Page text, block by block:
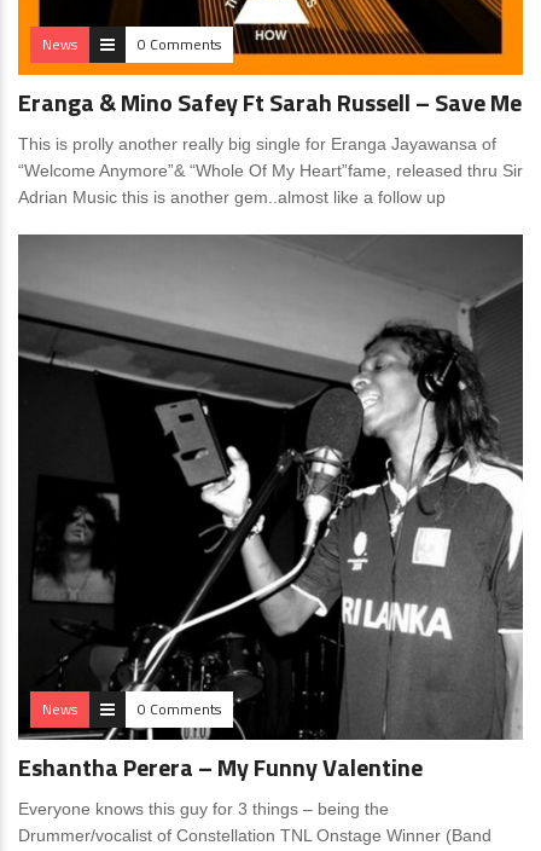
News 0 Comments
Eranga & Mino Safey Ft Sarah Russell – Save Me
This is prolly another really big single for Eranga Jayawansa of
“Welcome Anymore”& “Whole Of My Heart”fame, released thru Sir
Adrian Music this is another gem..almost like a follow up
News 0 Comments
Eshantha Perera – My Funny Valentine
Everyone knows this guy for 3 things – being the
Drummer/vocalist of Constellation TNL Onstage Winner (Band